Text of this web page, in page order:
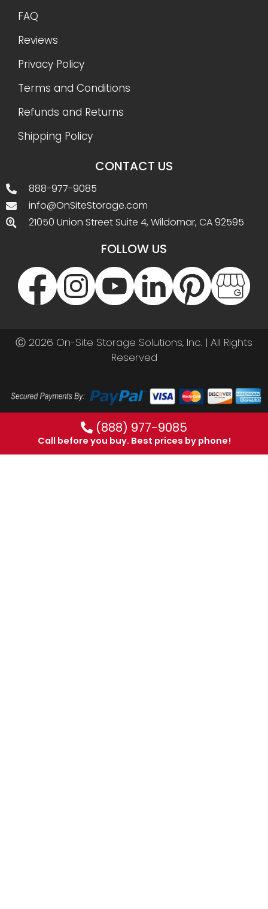
FAQ
Reviews
Privacy Policy
Terms and Conditions
Refunds and Returns
Shipping Policy
CONTACT US
888-977-9085
info@OnSiteStorage.com
21050 Union Street Suite 4, Wildomar, CA 92595
FOLLOW US
Ⓒ 2026 On-Site Storage Solutions, Inc. | All Rights
Reserved
(888) 977-9085
Call before you buy. Best prices by phone!